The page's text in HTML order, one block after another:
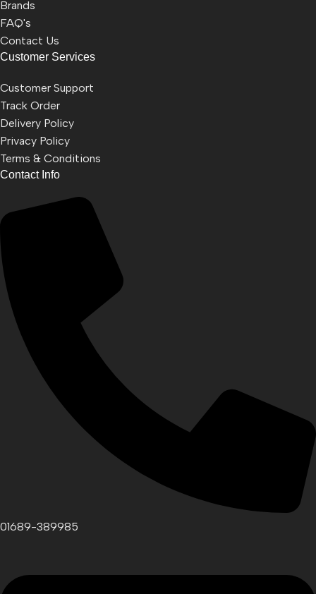
Brands
FAQ's
Contact Us
Customer Services
Customer Support
Track Order
Delivery Policy
Privacy Policy
Terms & Conditions
Contact Info
01689-389985